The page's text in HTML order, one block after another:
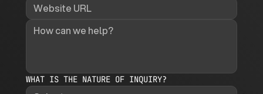
WHAT IS THE NATURE OF INQUIRY?